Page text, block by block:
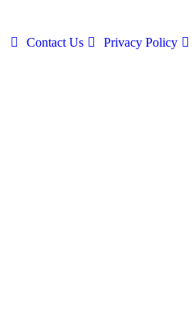
Contact Us Privacy Policy